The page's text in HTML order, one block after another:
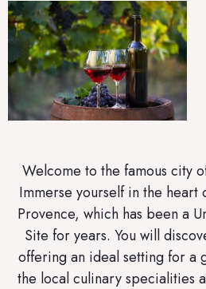
Welcome to the famous city
Immerse yourself in the
Provence, which has been a
Site for years. You will
offering an ideal setting for a
the local culinary specialities